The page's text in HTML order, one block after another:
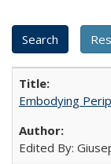
Embodying
Edited By: